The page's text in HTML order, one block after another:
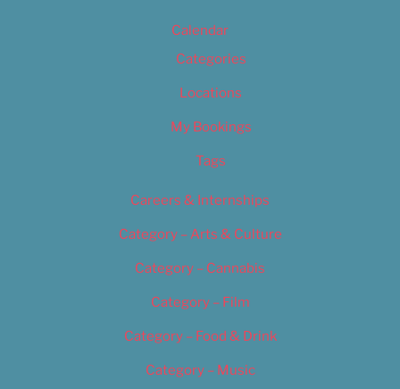
Calendar
Categories
Locations
My Bookings
Tags
Careers & Internships
Category – Arts & Culture
Category – Cannabis
Category – Film
Category – Food & Drink
Category – Music